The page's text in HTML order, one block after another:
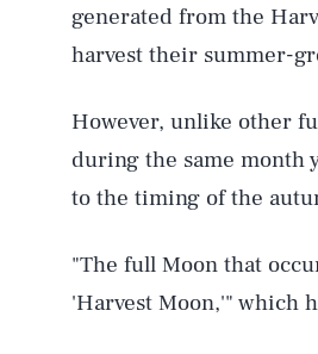
generated from the
harvest their summer-
However, unlike other
during the same month
to the timing of the
"The full Moon that
'Harvest Moon,'" which